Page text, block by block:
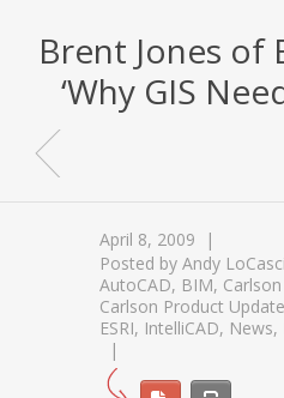
Brent Jones of
‘Why GIS
April 8, 2009
Posted by Andy
AutoCAD, BIM,
Carlson Product
ESRI, IntelliCAD, News,